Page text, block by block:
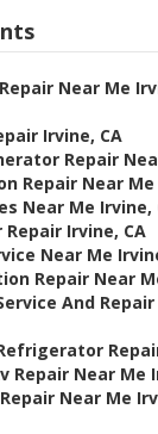
Near Me
Irvine, CA
Repair
Repair Near Me
Near Me Irvine,
Irvine, CA
Near Me
Repair Near
And
Repair Near Me
Near Me